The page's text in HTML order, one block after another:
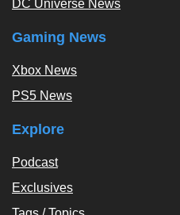
DC Universe News
Gaming News
Xbox News
PS5 News
Explore
Podcast
Exclusives